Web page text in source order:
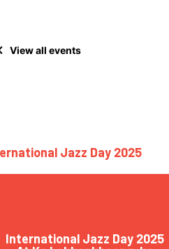
View all events
Jazz Day 2025
International Jazz Day 2025